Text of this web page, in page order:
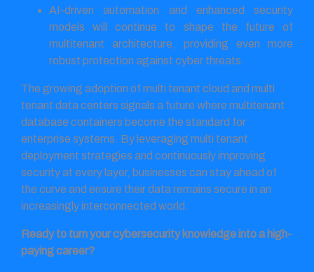
AI-driven automation and enhanced security
models will continue to shape the future of
multitenant architecture, providing even more
robust protection against cyber threats.
The growing adoption of multi tenant cloud and multi
tenant data centers signals a future where multitenant
database containers become the standard for
enterprise systems. By leveraging multi tenant
deployment strategies and continuously improving
security at every layer, businesses can stay ahead of
the curve and ensure their data remains secure in an
increasingly interconnected world.
Ready to turn your cybersecurity knowledge into a high-
paying career?